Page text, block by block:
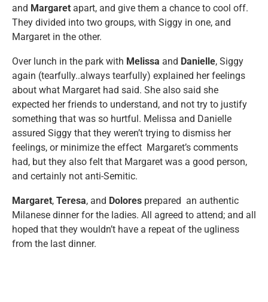
and Margaret apart, and give them a chance to cool off.
They divided into two groups, with Siggy in one, and
Margaret in the other.
Over lunch in the park with Melissa and Danielle, Siggy
again (tearfully..always tearfully) explained her feelings
about what Margaret had said. She also said she
expected her friends to understand, and not try to justify
something that was so hurtful. Melissa and Danielle
assured Siggy that they weren’t trying to dismiss her
feelings, or minimize the effect Margaret’s comments
had, but they also felt that Margaret was a good person,
and certainly not anti-Semitic.
Margaret, Teresa, and Dolores prepared an authentic
Milanese dinner for the ladies. All agreed to attend; and all
hoped that they wouldn’t have a repeat of the ugliness
from the last dinner.